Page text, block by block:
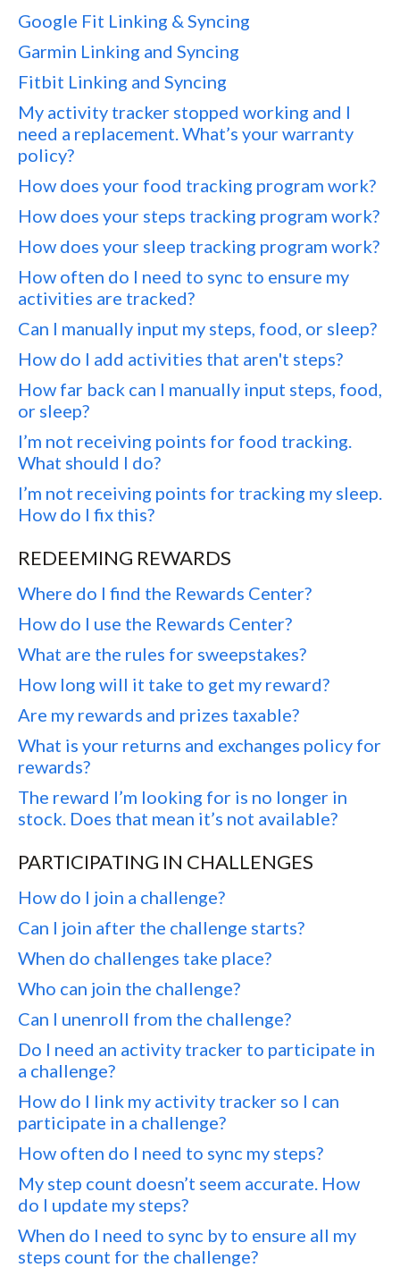
Google Fit Linking & Syncing
Garmin Linking and Syncing
Fitbit Linking and Syncing
My activity tracker stopped working and I
need a replacement. What’s your warranty
policy?
How does your food tracking program work?
How does your steps tracking program work?
How does your sleep tracking program work?
How often do I need to sync to ensure my
activities are tracked?
Can I manually input my steps, food, or sleep?
How do I add activities that aren't steps?
How far back can I manually input steps, food,
or sleep?
I’m not receiving points for food tracking.
What should I do?
I’m not receiving points for tracking my sleep.
How do I fix this?
REDEEMING REWARDS
Where do I find the Rewards Center?
How do I use the Rewards Center?
What are the rules for sweepstakes?
How long will it take to get my reward?
Are my rewards and prizes taxable?
What is your returns and exchanges policy for
rewards?
The reward I’m looking for is no longer in
stock. Does that mean it’s not available?
PARTICIPATING IN CHALLENGES
How do I join a challenge?
Can I join after the challenge starts?
When do challenges take place?
Who can join the challenge?
Can I unenroll from the challenge?
Do I need an activity tracker to participate in
a challenge?
How do I link my activity tracker so I can
participate in a challenge?
How often do I need to sync my steps?
My step count doesn’t seem accurate. How
do I update my steps?
When do I need to sync by to ensure all my
steps count for the challenge?